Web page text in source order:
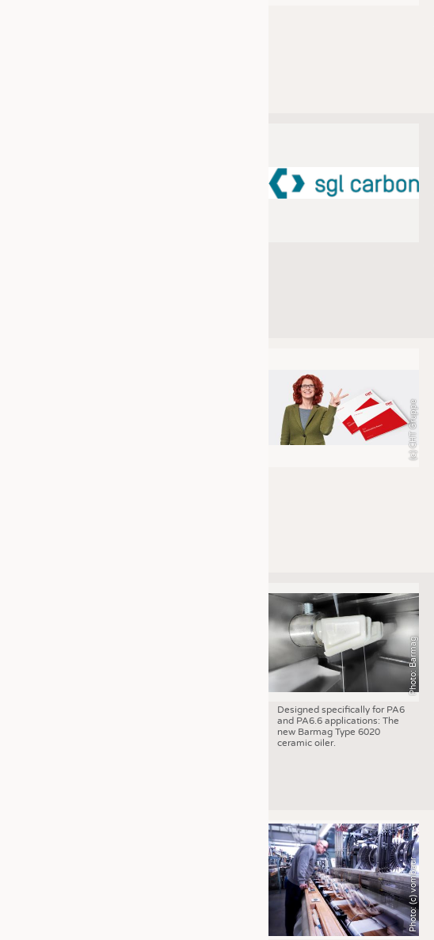
(c) CHT Gruppe
Photo: Barmag
Designed specifically for PA6
and PA6.6 applications: The
new Barmag Type 6020
ceramic oiler.
Photo: (c) vombaur